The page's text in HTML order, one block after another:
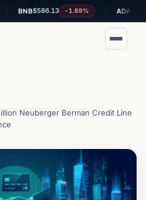
$586.13 -1.69% ADA $0.200020
Neuberger Berman Credit Line